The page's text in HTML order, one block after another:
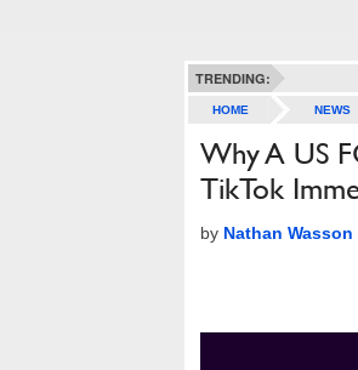
TRENDING:
HOME NEWS
Why A US
TikTok
by Nathan Wasson